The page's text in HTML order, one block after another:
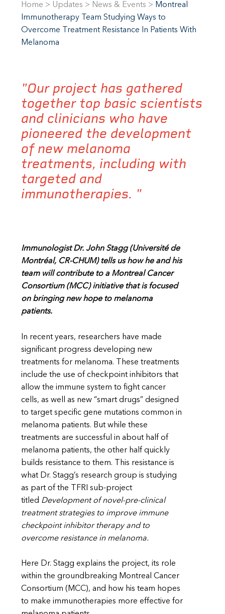
Home > Updates > News & Events > Montreal
Immunotherapy Team Studying Ways to
Overcome Treatment Resistance In Patients With
Melanoma
"Our project has gathered
together top basic scientists
and clinicians who have
pioneered the development
of new melanoma
treatments, including with
targeted and
immunotherapies. "
Immunologist Dr. John Stagg (Université de
Montréal, CR-CHUM) tells us how he and his
team will contribute to a Montreal Cancer
Consortium (MCC) initiative that is focused
on bringing new hope to melanoma
patients.
In recent years, researchers have made
significant progress developing new
treatments for melanoma. These treatments
include the use of checkpoint inhibitors that
allow the immune system to fight cancer
cells, as well as new “smart drugs” designed
to target specific gene mutations common in
melanoma patients. But while these
treatments are successful in about half of
melanoma patients, the other half quickly
builds resistance to them. This resistance is
what Dr. Stagg’s research group is studying
as part of the TFRI sub-project
titled Development of novel-pre-clinical
treatment strategies to improve immune
checkpoint inhibitor therapy and to
overcome resistance in melanoma.
Here Dr. Stagg explains the project, its role
within the groundbreaking Montreal Cancer
Consortium (MCC), and how his team hopes
to make immunotherapies more effective for